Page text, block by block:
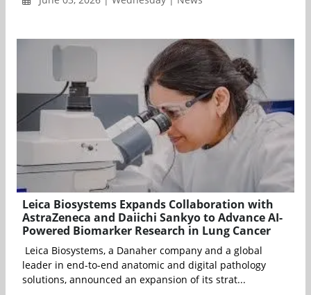
Leica Biosystems Expands Collaboration with
AstraZeneca and Daiichi Sankyo to Advance AI-
Powered Biomarker Research in Lung Cancer
Leica Biosystems, a Danaher company and a global
leader in end-to-end anatomic and digital pathology
solutions, announced an expansion of its strat...